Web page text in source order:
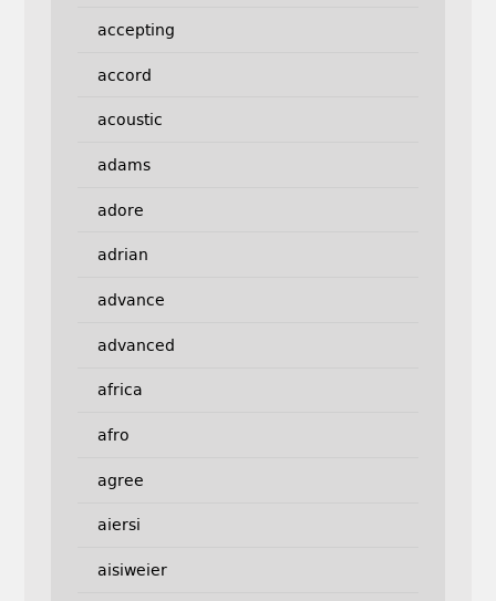
accepting
accord
acoustic
adams
adore
adrian
advance
advanced
africa
afro
agree
aiersi
aisiweier